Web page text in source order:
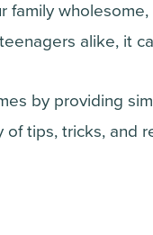
family
alike, it
by providing
tips, tricks, and